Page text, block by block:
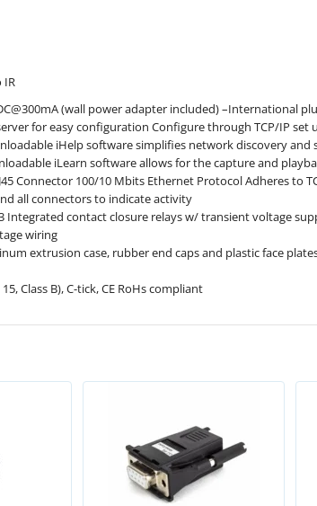
IR
(wall power adapter included) –International
for easy configuration Configure through TCP/IP set
iHelp software simplifies network discovery and
iLearn software allows for the capture and
Connector 100/10 Mbits Ethernet Protocol Adheres to
all connectors to indicate activity
Integrated contact closure relays w/ tran­sient volt­age
wiring
extrusion case, rubber end caps and plastic face
Class B), C-tick, CE RoHs compliant